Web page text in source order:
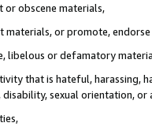
or obscene materials,
materials, or promote,
libelous or defamatory
that is hateful, harassing,
sexual orientation, or